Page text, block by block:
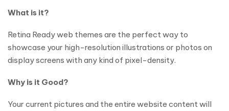
What is it?
Retina Ready web themes are the perfect way to
showcase your high-resolution illustrations or photos on
display screens with any kind of pixel-density.
Why is it Good?
Your current pictures and the entire website content will